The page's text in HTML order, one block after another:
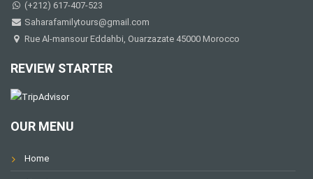
(+212) 617-407-523
Saharafamilytours@gmail.com
Rue Al-mansour Eddahbi, Ouarzazate 45000 Morocco
REVIEW STARTER
OUR MENU
Home